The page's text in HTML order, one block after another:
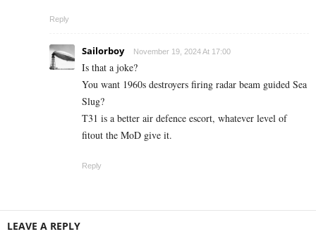
Reply
Sailorboy November 19, 2024 At 17:00
Is that a joke?
You want 1960s destroyers firing radar beam guided Sea
Slug?
T31 is a better air defence escort, whatever level of
fitout the MoD give it.
Reply
LEAVE A REPLY